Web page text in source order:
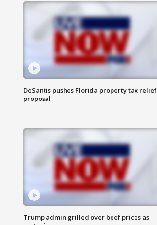
DeSantis pushes Florida property tax relief
proposal
Trump admin grilled over beef prices as